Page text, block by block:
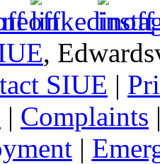
,
SIUE |
| Complaints
|